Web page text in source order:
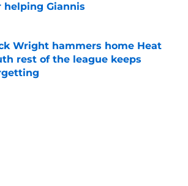
helping Giannis
by on Invalid Date
Wright hammers home Heat
rest of the league keeps